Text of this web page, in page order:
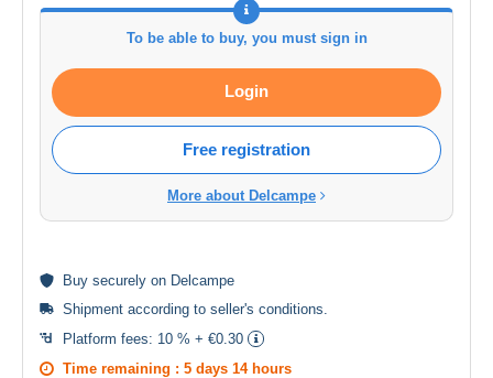
To be able to buy, you must sign in
Login
Free registration
More about Delcampe
Buy securely on Delcampe
Shipment according to seller's conditions
Platform fees: 10 % + €0.30
Time remaining : 5 days 14 hours